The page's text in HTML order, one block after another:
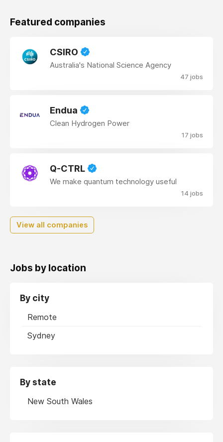
Featured companies
CSIRO
Australia's National Science Agency
47 jobs
Endua
Clean Hydrogen Power
17 jobs
Q-CTRL
We make quantum technology useful
14 jobs
View all companies
Jobs by location
By city
Remote
Sydney
By state
New South Wales